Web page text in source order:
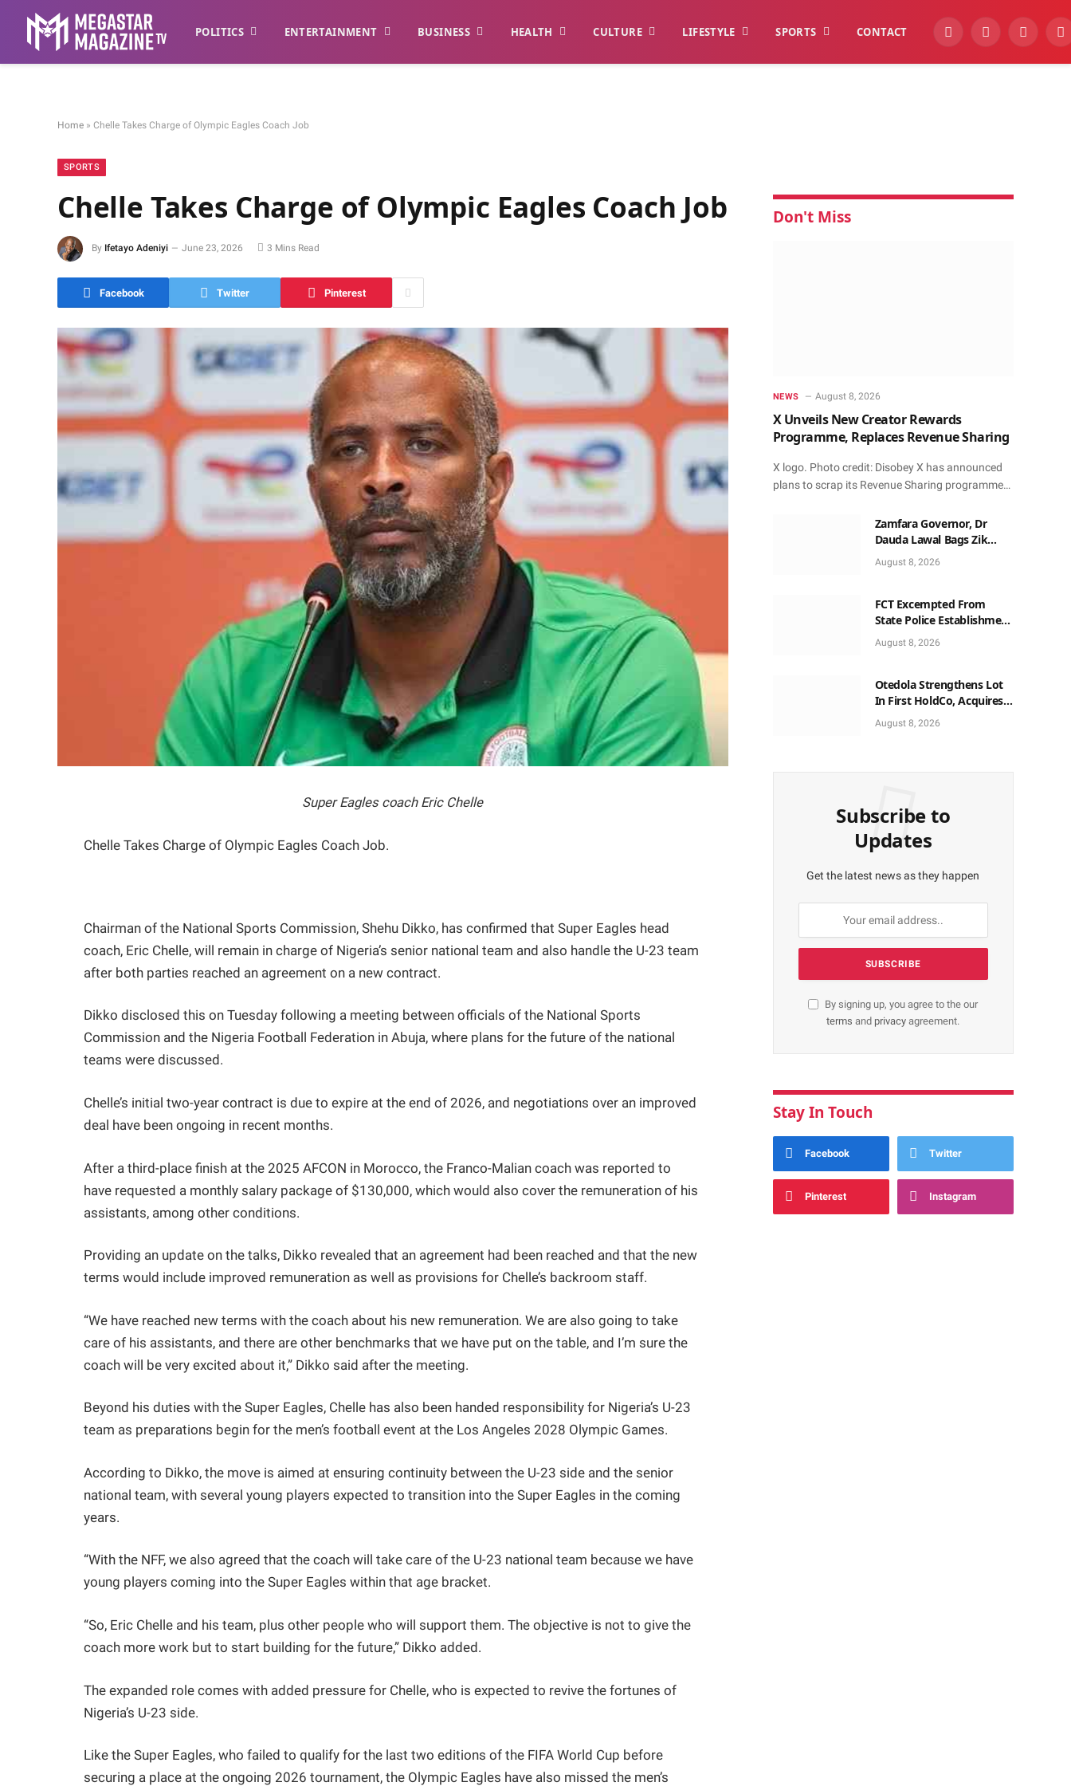
POLITICS ENTERTAINMENT BUSINESS HEALTH CULTURE LIFESTYLE SPORTS CONTACT YouTubeFacebook
Home » Chelle Takes Charge of Olympic Eagles Coach Job
SPORTS
Chelle Takes Charge of Olympic Eagles Coach Job
By Ifetayo Adeniyi June 23, 2026 3 Mins Read
Facebook Twitter Pinterest
Super Eagles coach Eric Chelle
Chelle Takes Charge of Olympic Eagles Coach Job.
Chairman of the National Sports Commission, Shehu Dikko, has confirmed that Super Eagles head
coach, Eric Chelle, will remain in charge of Nigeria’s senior national team and also handle the U-23 team
after both parties reached an agreement on a new contract.
Dikko disclosed this on Tuesday following a meeting between officials of the National Sports
Commission and the Nigeria Football Federation in Abuja, where plans for the future of the national
teams were discussed.
Chelle’s initial two-year contract is due to expire at the end of 2026, and negotiations over an improved
deal have been ongoing in recent months.
After a third-place finish at the 2025 AFCON in Morocco, the Franco-Malian coach was reported to
have requested a monthly salary package of $130,000, which would also cover the remuneration of his
assistants, among other conditions.
Providing an update on the talks, Dikko revealed that an agreement had been reached and that the new
terms would include improved remuneration as well as provisions for Chelle’s backroom staff.
“We have reached new terms with the coach about his new remuneration. We are also going to take
care of his assistants, and there are other benchmarks that we have put on the table, and I’m sure the
coach will be very excited about it,” Dikko said after the meeting.
Beyond his duties with the Super Eagles, Chelle has also been handed responsibility for Nigeria’s U-23
team as preparations begin for the men’s football event at the Los Angeles 2028 Olympic Games.
According to Dikko, the move is aimed at ensuring continuity between the U-23 side and the senior
national team, with several young players expected to transition into the Super Eagles in the coming
years.
“With the NFF, we also agreed that the coach will take care of the U-23 national team because we have
young players coming into the Super Eagles within that age bracket.
“So, Eric Chelle and his team, plus other people who will support them. The objective is not to give the
coach more work but to start building for the future,” Dikko added.
The expanded role comes with added pressure for Chelle, who is expected to revive the fortunes of
Nigeria’s U-23 side.
Like the Super Eagles, who failed to qualify for the last two editions of the FIFA World Cup before
securing a place at the ongoing 2026 tournament, the Olympic Eagles have also missed the men’s
Don't Miss
NEWS August 8, 2026
X Unveils New Creator Rewards
Programme, Replaces Revenue Sharing
X logo. Photo credit: Disobey X has announced
plans to scrap its Revenue Sharing programme…
Zamfara Governor, Dr
Dauda Lawal Bags Zik
Pan-African Leadership
Award in Ghana
August 8, 2026
FCT Excempted From
State Police Establishment
~ Senate
August 8, 2026
Otedola Strengthens Lot
In First HoldCo, Acquires
More Shares Worth
N18bn
August 8, 2026
Subscribe to
Updates
Get the latest news as they happen
By signing up, you agree to the our
terms and privacyagreement.
Stay In Touch
Facebook Twitter
Pinterest Instagram